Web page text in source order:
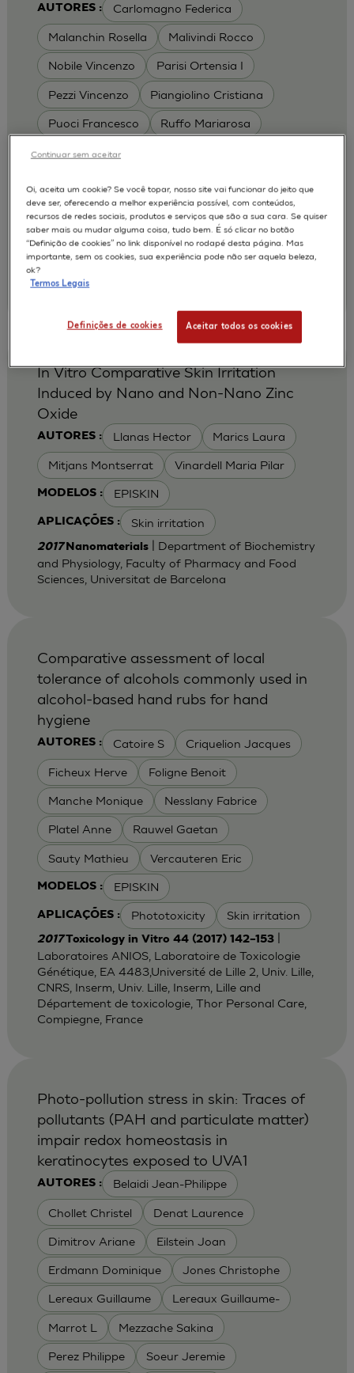
AUTORES : Carlomagno Federica
Malanchin Rosella Malivindi Rocco
Nobile Vincenzo Parisi Ortensia I
Pezzi Vincenzo Piangiolino Cristiana
Puoci Francesco Ruffo Mariarosa
Scrivano Luca
RHE / RECONSTRUCTED HUMAN
EPIDERMIS
APLICAÇÕES : Depigmentation
2017Cosmetics 2017| University of Calabria,
Ro.el.mi. srl, Farcoderm Srl Member of Complife
Group
AUTORES : Llanas Hector Marics Laura
Mitjans Montserrat Vinardell Maria Pilar
MODELOS : EPISKIN
APLICAÇÕES : Skin irritation
In Vitro Comparative Skin Irritation
Induced by Nano and Non-Nano Zinc
Oxide
2017Nanomaterials| Department of Biochemistry
and Physiology, Faculty of Pharmacy and Food
Sciences, Universitat de Barcelona
AUTORES : Catoire S Criquelion Jacques
Ficheux Herve Foligne Benoit
Manche Monique Nesslany Fabrice
Platel Anne Rauwel Gaetan
Sauty Mathieu Vercauteren Eric
MODELOS : EPISKIN
APLICAÇÕES : Phototoxicity Skin irritation
Comparative assessment of local
tolerance of alcohols commonly used in
alcohol-based hand rubs for hand
hygiene
2017Toxicology in Vitro 44 (2017) 142–153|
Laboratoires ANIOS, Laboratoire de Toxicologie
Génétique, EA 4483,Université de Lille 2, Univ. Lille,
CNRS, Inserm, Univ. Lille, Inserm, Lille and
Département de toxicologie, Thor Personal Care,
Compiegne, France
AUTORES : Belaidi Jean-Philippe
Chollet Christel Denat Laurence
Dimitrov Ariane Eilstein Joan
Erdmann Dominique Jones Christophe
Lereaux Guillaume Lereaux Guillaume-
Marrot L Mezzache Sakina
Perez Philippe Soeur Jeremie
Photo-pollution stress in skin: Traces of
pollutants (PAH and particulate matter)
impair redox homeostasis in
keratinocytes exposed to UVA1
Oi, aceita um cookie? Se você topar, nosso site vai funcionar do jeito que
deve ser, oferecendo a melhor experiência possível, com conteúdos,
recursos de redes sociais, produtos e serviços que são a sua cara. Se quiser
saber mais ou mudar alguma coisa, tudo bem. É só clicar no botão
“Definição de cookies” no link disponível no rodapé desta página. Mas
importante, sem os cookies, sua experiência pode não ser aquela beleza,
ok?
Termos Legais
Definições de cookies Aceitar todos os cookies
Continuar sem aceitar